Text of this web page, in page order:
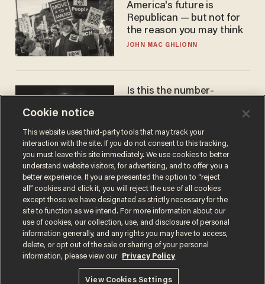
America's future is
Republican — but not for
the reason you may think
JOHN MAC GHLIONN
Is this the number-
JAMES POULOS
Terms of UsePrivacy PolicyCalifornia Privacy Notice
Do Not Sell or Share My Personal Information
© 2026 Blaze Media LLC. All rights reserved.
Cookie notice
This website uses third-party tools that may track your
interaction with the site. If you do not consent to this tracking,
you must leave this site immediately. We use cookies to better
understand website visitors, for advertising, and to offer you a
better experience. If you are presented the option to “reject
all” cookies and click it, you will reject the use of all cookies
except those we have designated as strictly necessary for the
site to function as we intend. For more information about our
use of cookies, our collection, use, and disclosure of personal
information generally, and any rights you may have to access,
delete, or opt out of the sale or sharing of your personal
information, please view our
Privacy Policy
View Cookies Settings